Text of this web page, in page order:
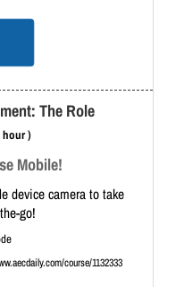
The Role
hour )
Mobile!
device camera to take
go!
course/1132333